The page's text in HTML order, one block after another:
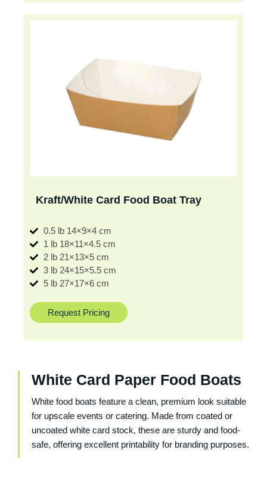
Kraft/White Card Food Boat Tray
0.5 lb 14×9×4 cm
1 lb 18×11×4.5 cm
2 lb 21×13×5 cm
3 lb 24×15×5.5 cm
5 lb 27×17×6 cm
Request Pricing
White Card Paper Food Boats
White food boats feature a clean, premium look suitable
for upscale events or catering. Made from coated or
uncoated white card stock, these are sturdy and food-
safe, offering excellent printability for branding purposes.